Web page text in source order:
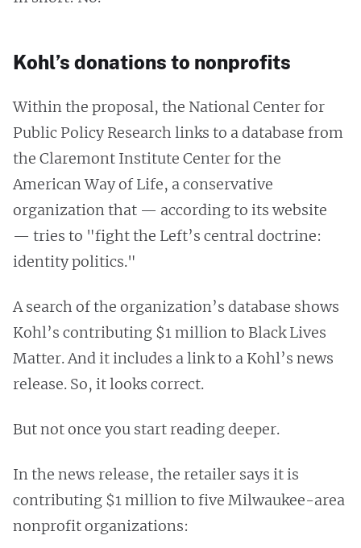
Kohl’s donations to nonprofits
Within the proposal, the National Center for
Public Policy Research links to a database from
the Claremont Institute Center for the
American Way of Life, a conservative
organization that — according to its website
— tries to "fight the Left’s central doctrine:
identity politics."
A search of the organization’s database shows
Kohl’s contributing $1 million to Black Lives
Matter. And it includes a link to a Kohl’s news
release. So, it looks correct.
But not once you start reading deeper.
In the news release, the retailer says it is
contributing $1 million to five Milwaukee-area
nonprofit organizations: